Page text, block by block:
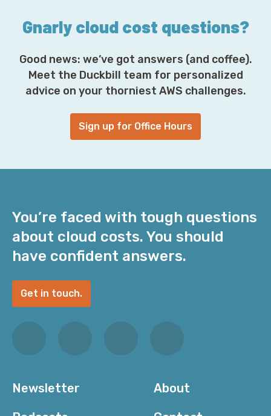
Gnarly cloud cost questions?
Good news: we’ve got answers (and coffee).
Meet the Duckbill team for personalized
advice on your thorniest AWS challenges.
Sign up for Office Hours
You’re faced with tough questions
about cloud costs. You should
have confident answers.
Get in touch.
Newsletter
About